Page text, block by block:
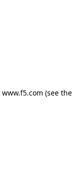
www.f5.com (see the